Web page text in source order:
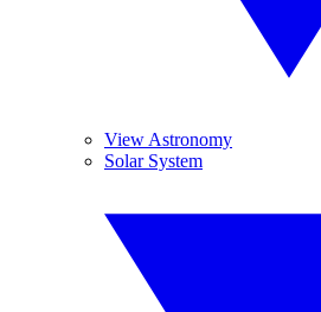
View Astronomy
Solar System